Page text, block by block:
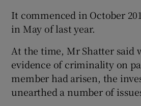
It commenced in October
in May of last year.
At the time, Mr Shatter said
evidence of criminality on
member had arisen, the
unearthed a number of